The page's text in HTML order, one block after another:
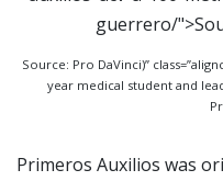
Source: Pro DaVinci)”
year medical student and
Primeros Auxilios was